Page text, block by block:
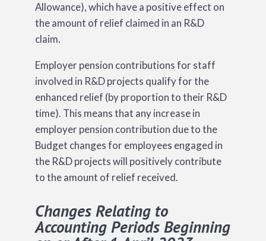
Allowance), which have a positive effect on
the amount of relief claimed in an R&D
claim.
Employer pension contributions for staff
involved in R&D projects qualify for the
enhanced relief (by proportion to their R&D
time). This means that any increase in
employer pension contribution due to the
Budget changes for employees engaged in
the R&D projects will positively contribute
to the amount of relief received.
Changes Relating to
Accounting Periods Beginning